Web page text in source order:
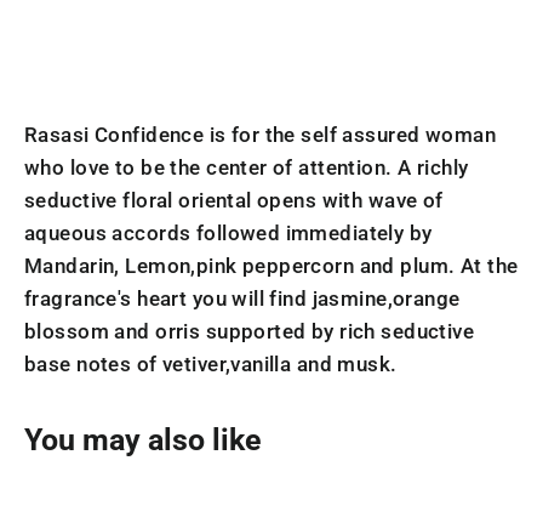
Rasasi Confidence is for the self assured woman
who love to be the center of attention. A richly
seductive floral oriental opens with wave of
aqueous accords followed immediately by
Mandarin, Lemon,pink peppercorn and plum. At the
fragrance's heart you will find jasmine,orange
blossom and orris supported by rich seductive
base notes of vetiver,vanilla and musk.
You may also like